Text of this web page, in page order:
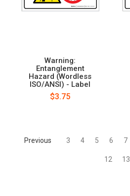
Warning:
Entanglement
Hazard (Wordless
ISO/ANSI) - Label
$3.75
Previous 3 4 5 6 7
12 13